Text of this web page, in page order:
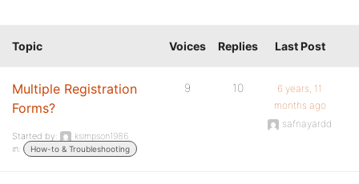
Topic Voices Replies Last Post
Multiple Registration
Forms?
Started by:
ksimpson1986
in:
How-to & Troubleshooting
9 10
6 years, 11
months ago
safnayardd